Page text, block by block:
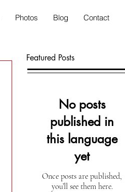
Photos Blog Contact
Featured Posts
No posts
published in
this language
yet
Once posts are published,
you’ll see them here.